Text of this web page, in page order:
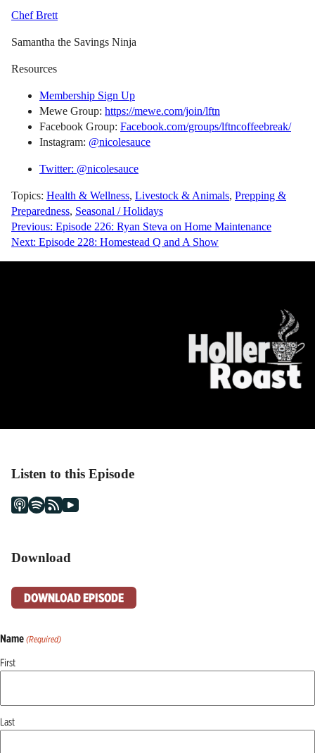
Chef Brett
Samantha the Savings Ninja
Resources
Membership Sign Up
Mewe Group: https://mewe.com/join/lftn
Facebook Group: Facebook.com/groups/lftncoffeebreak/
Instagram: @nicolesauce
Twitter: @nicolesauce
Topics: Health & Wellness, Livestock & Animals, Prepping &
Preparedness, Seasonal / Holidays
Post
navigation
Previous: Episode 226: Ryan Steva on Home Maintenance
Next: Episode 228: Homestead Q and A Show
Listen to this Episode
Download
DOWNLOAD EPISODE
Name (Required)
First
Last